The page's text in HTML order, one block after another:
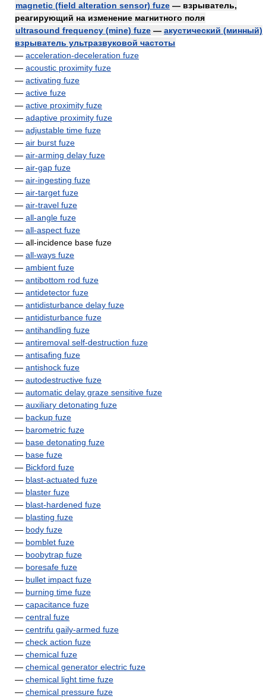
magnetic (field alteration sensor) fuze — взрыватель,
реагирующий на изменение магнитного поля
ultrasound frequency (mine) fuze — акустический (минный)
взрыватель ультразвуковой частоты
— acceleration-deceleration fuze
— acoustic proximity fuze
— activating fuze
— active fuze
— active proximity fuze
— adaptive proximity fuze
— adjustable time fuze
— air burst fuze
— air-arming delay fuze
— air-gap fuze
— air-ingesting fuze
— air-target fuze
— air-travel fuze
— all-angle fuze
— all-aspect fuze
— all-incidence base fuze
— all-ways fuze
— ambient fuze
— antibottom rod fuze
— antidetector fuze
— antidisturbance delay fuze
— antidisturbance fuze
— antihandling fuze
— antiremoval self-destruction fuze
— antisafing fuze
— antishock fuze
— autodestructive fuze
— automatic delay graze sensitive fuze
— auxiliary detonating fuze
— backup fuze
— barometric fuze
— base detonating fuze
— base fuze
— Bickford fuze
— blast-actuated fuze
— blaster fuze
— blast-hardened fuze
— blasting fuze
— body fuze
— bomblet fuze
— boobytrap fuze
— boresafe fuze
— bullet impact fuze
— burning time fuze
— capacitance fuze
— central fuze
— centrifu gaily-armed fuze
— check action fuze
— chemical fuze
— chemical generator electric fuze
— chemical light time fuze
— chemical pressure fuze